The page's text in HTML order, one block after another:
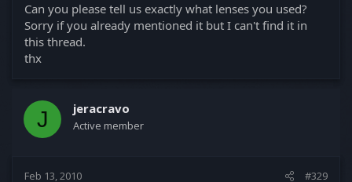
Can you please tell us exactly what lenses you used?
Sorry if you already mentioned it but I can't find it in
this thread.
thx
J jeracravo
Active member
Feb 13, 2010 #329